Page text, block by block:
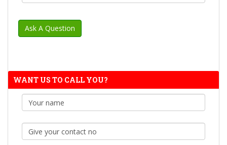
WANT US TO CALL YOU?